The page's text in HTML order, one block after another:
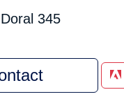
Doral 345